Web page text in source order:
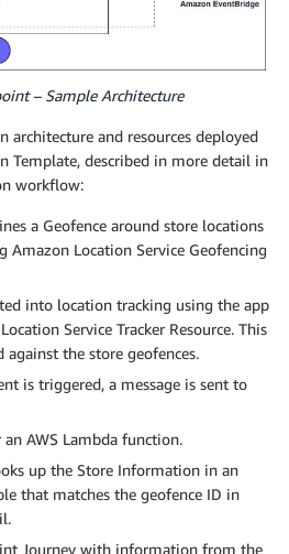
– Sample Architecture
architecture and resources deployed
Template, described in more detail in
workflow:
a Geofence around store locations
Amazon Location Service Geofencing
into location tracking using the app
Service Tracker Resource. This
the store geofences.
is triggered, a message is sent to
AWS Lambda function.
up the Store Information in an
that matches the geofence ID in
Journey with information from the